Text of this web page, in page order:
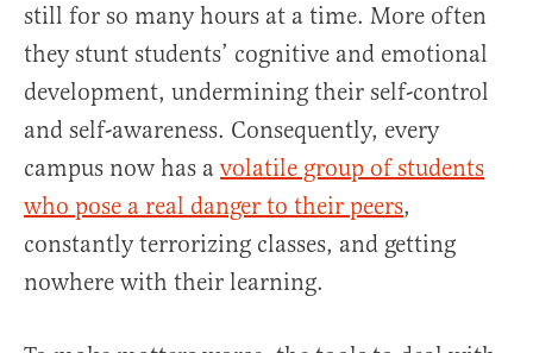
still for so many hours at a time. More often
they stunt students’ cognitive and emotional
development, undermining their self-control
and self-awareness. Consequently, every
campus now has a volatile group of students
who pose a real danger to their peers,
constantly terrorizing classes, and getting
nowhere with their learning.